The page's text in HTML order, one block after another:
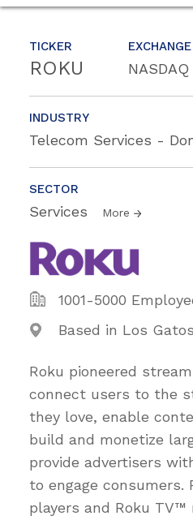
TICKER
ROKU
EXCHANGE
NASDAQ
INDUSTRY
Telecom Services -
SECTOR
Services More
1001-5000
Based in Los
Roku pioneered
connect users to the
they love, enable
build and monetize
provide advertisers
to engage consumers.
players and Roku TV™